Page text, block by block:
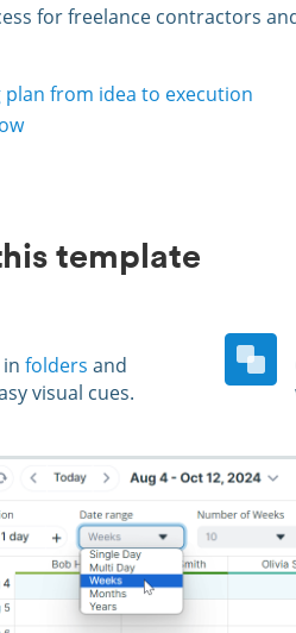
for freelance contractors
from idea to execution
template
infolders and
visual cues.